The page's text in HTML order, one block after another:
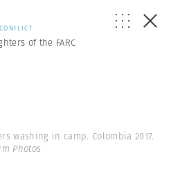
CONFLICT
of the FARC
washing in camp. Colombia 2017.
Photos